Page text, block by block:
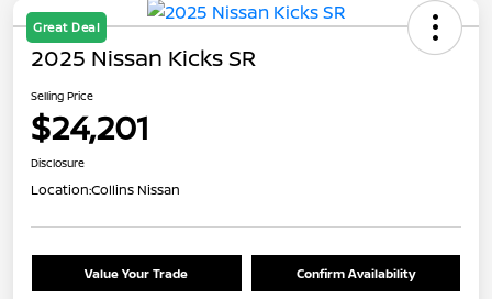
Great Deal
2025 Nissan Kicks SR
Selling Price
$24,201
Disclosure
Location:Collins Nissan
Value Your Trade Confirm Availability